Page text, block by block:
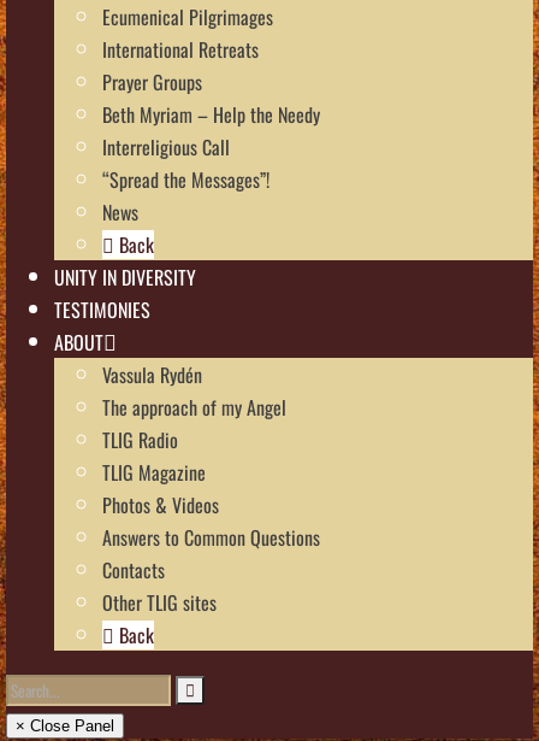
Ecumenical Pilgrimages
International Retreats
Prayer Groups
Beth Myriam – Help the Needy
Interreligious Call
“Spread the Messages”!
News
Back
UNITY IN DIVERSITY
TESTIMONIES
ABOUT
Vassula Rydén
The approach of my Angel
TLIG Radio
TLIG Magazine
Photos & Videos
Answers to Common Questions
Contacts
Other TLIG sites
Back
× Close Panel